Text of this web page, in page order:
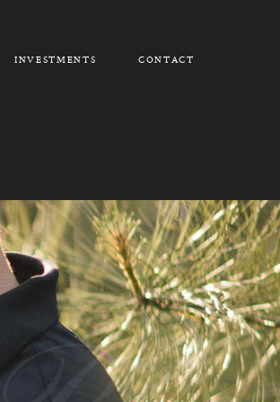
INVESTMENTS CONTACT